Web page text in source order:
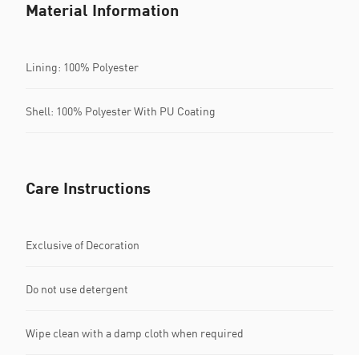
Material Information
Lining: 100% Polyester
Shell: 100% Polyester With PU Coating
Care Instructions
Exclusive of Decoration
Do not use detergent
Wipe clean with a damp cloth when required